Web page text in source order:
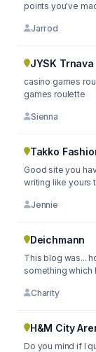
points you've
Jarrod
JYSK Trnava
casino games
games roulette
Sienna
Takko
Good site you
Jennie
Deichmann
This blog was...
something which
Charity
H&M City
Do you mind if I